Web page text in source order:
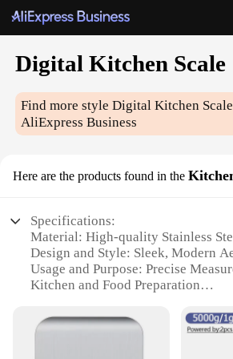
Digital Kitchen Scale
Find more styleDigital Kitchen Scale
AliExpress Business
Here are the products found in the
Specifications:
Material: High-quality Stainless
Design and Style: Sleek, Modern
Usage and Purpose: Precise
Kitchen and Food Preparation
Commercial Kitchen, Catering
Shape or Size or Weight or